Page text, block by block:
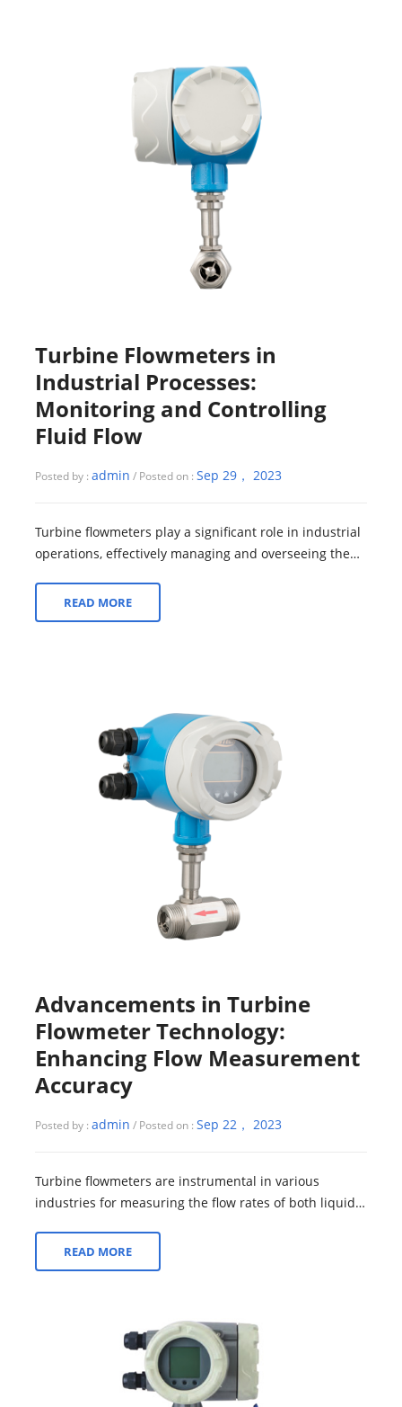
Turbine Flowmeters in
Industrial Processes:
Monitoring and Controlling
Fluid Flow
Posted by : admin / Posted on : Sep 29， 2023
Turbine flowmeters play a significant role in industrial
operations, effectively managing and overseeing the
READ MORE
Advancements in Turbine
Flowmeter Technology:
Enhancing Flow Measurement
Accuracy
Posted by : admin / Posted on : Sep 22， 2023
Turbine flowmeters are instrumental in various
industries for measuring the flow rates of both liquids
READ MORE